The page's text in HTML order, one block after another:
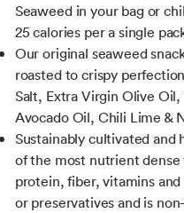
Seaweed in your bag or
25 calories per a single
Our original seaweed
roasted to crispy
Salt, Extra Virgin Olive Oil,
Avocado Oil, Chili Lime &
Sustainably cultivated and
of the most nutrient
protein, fiber, vitamins
or preservatives and is